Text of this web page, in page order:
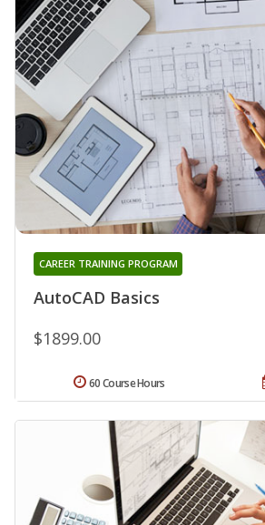
AutoCAD Basics
CAREER TRAINING PROGRAM
$1899.00
60 Course Hours